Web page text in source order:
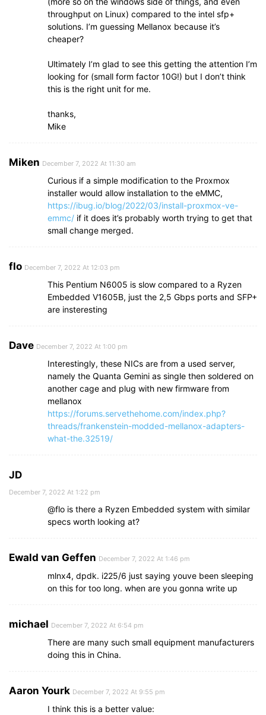
throughput on Linux) compared to the intel sfp+
solutions. I’m guessing Mellanox because it’s
cheaper?
Ultimately I’m glad to see this getting the attention I’m
looking for (small form factor 10G!) but I don’t think
this is the right unit for me.
thanks,
Mike
Miken December 7, 2022 At 11:30 am
Curious if a simple modification to the Proxmox
installer would allow installation to the eMMC,
https://ibug.io/blog/2022/03/install-proxmox-ve-
emmc/ if it does it’s probably worth trying to get that
small change merged.
flo December 7, 2022 At 12:03 pm
This Pentium N6005 is slow compared to a Ryzen
Embedded V1605B, just the 2,5 Gbps ports and SFP+
are insteresting
Dave December 7, 2022 At 1:00 pm
Interestingly, these NICs are from a used server,
namely the Quanta Gemini as single then soldered on
another cage and plug with new firmware from
mellanox
https://forums.servethehome.com/index.php?
threads/frankenstein-modded-mellanox-adapters-
what-the.32519/
JD
December 7, 2022 At 1:22 pm
@flo is there a Ryzen Embedded system with similar
specs worth looking at?
Ewald van Geffen December 7, 2022 At 1:46 pm
mlnx4, dpdk. i225/6 just saying youve been sleeping
on this for too long. when are you gonna write up
michael December 7, 2022 At 6:54 pm
There are many such small equipment manufacturers
doing this in China.
Aaron Yourk December 7, 2022 At 9:55 pm
I think this is a better value: